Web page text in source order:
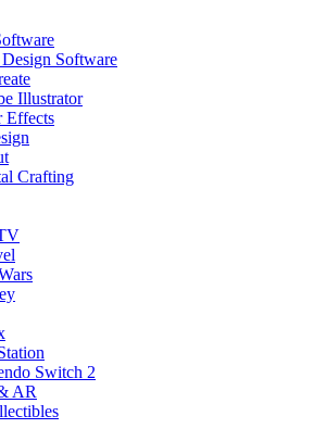
Software
Illustrator
Effects
Crafting
Switch 2
AR